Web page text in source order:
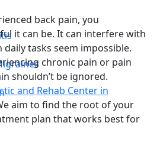
back pain, you
it can be. It can interfere with
tasks seem impossible.
chronic pain or pain
shouldn’t be ignored.
and Rehab Center in
aim to find the root of your
plan that works best for